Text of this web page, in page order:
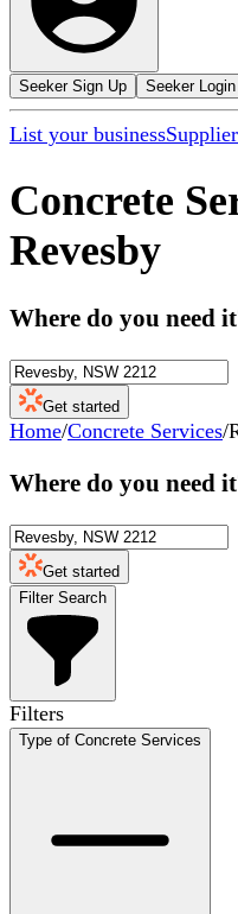
Seeker Sign Up Seeker Login
List your business
Concrete
Revesby
Where do you need
Get started
Home/Concrete Services/
Where do you need
Get started
Filter Search
Filters
Type of Concrete Services